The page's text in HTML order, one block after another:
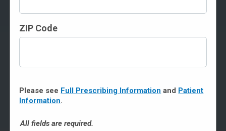
your specific questions about erectile dysfunction (ED)
and treatment with VIAGRA, you can find answers to
General Information About VIAGRA
About Counterfeit VIAGRA
ZIP Code
Please see Full Prescribing Information and Patient
Information.
All fields are required.